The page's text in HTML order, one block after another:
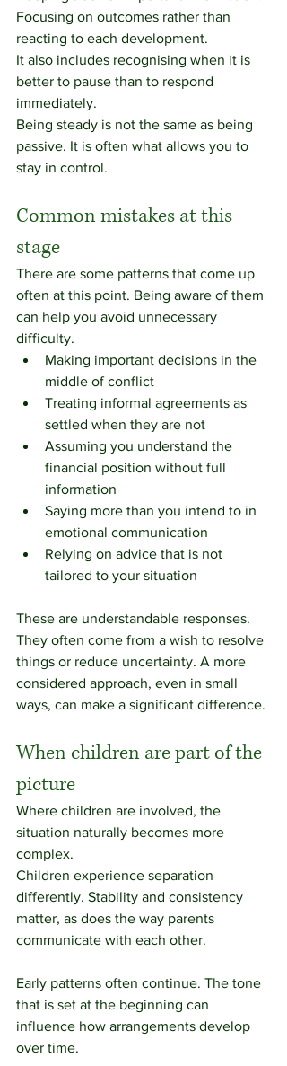
Focusing on outcomes rather than
reacting to each development.
It also includes recognising when it is
better to pause than to respond
immediately.
Being steady is not the same as being
passive. It is often what allows you to
stay in control.
Common mistakes at this
stage
There are some patterns that come up
often at this point. Being aware of them
can help you avoid unnecessary
difficulty.
Making important decisions in the
middle of conflict
Treating informal agreements as
settled when they are not
Assuming you understand the
financial position without full
information
Saying more than you intend to in
emotional communication
Relying on advice that is not
tailored to your situation
These are understandable responses.
They often come from a wish to resolve
things or reduce uncertainty. A more
considered approach, even in small
ways, can make a significant difference.
When children are part of the
picture
Where children are involved, the
situation naturally becomes more
complex.
Children experience separation
differently. Stability and consistency
matter, as does the way parents
communicate with each other.
Early patterns often continue. The tone
that is set at the beginning can
influence how arrangements develop
over time.